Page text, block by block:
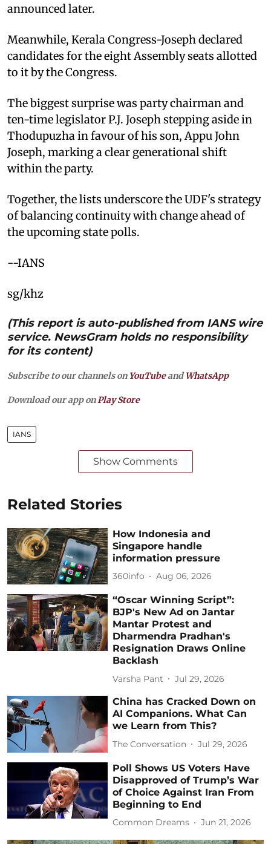
announced later.
Meanwhile, Kerala Congress-Joseph declared
candidates for the eight Assembly seats allotted
to it by the Congress.
The biggest surprise was party chairman and
ten-time legislator P.J. Joseph stepping aside in
Thodupuzha in favour of his son, Appu John
Joseph, marking a clear generational shift
within the party.
Together, the lists underscore the UDF's strategy
of balancing continuity with change ahead of
the upcoming state polls.
--IANS
sg/khz
(This report is auto-published from IANS wire
service. NewsGram holds no responsibility
for its content)
Subscribe to our channels on YouTubeandWhatsApp
Download our app on Play Store
IANS
Show Comments
Related Stories
How Indonesia and
Singapore handle
information pressure
360info Aug 06, 2026
“Oscar Winning Script”:
BJP's New Ad on Jantar
Mantar Protest and
Dharmendra Pradhan's
Resignation Draws Online
Backlash
Varsha Pant Jul 29, 2026
China has Cracked Down on
AI Companions. What Can
we Learn from This?
The Conversation Jul 29, 2026
Poll Shows US Voters Have
Disapproved of Trump’s War
of Choice Against Iran From
Beginning to End
Common Dreams Jun 21, 2026